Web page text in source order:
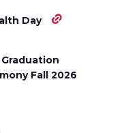
h
e
m
Day
Fall 2026